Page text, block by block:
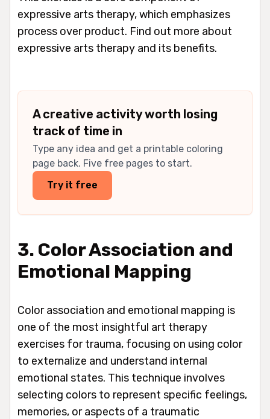
expressive arts therapy, which emphasizes
process over product. Find out more about
expressive arts therapy and its benefits.
A creative activity worth losing
track of time in
Type any idea and get a printable coloring
page back. Five free pages to start.
Try it free
3. Color Association and
Emotional Mapping
Color association and emotional mapping is
one of the most insightful art therapy
exercises for trauma, focusing on using color
to externalize and understand internal
emotional states. This technique involves
selecting colors to represent specific feelings,
memories, or aspects of a traumatic